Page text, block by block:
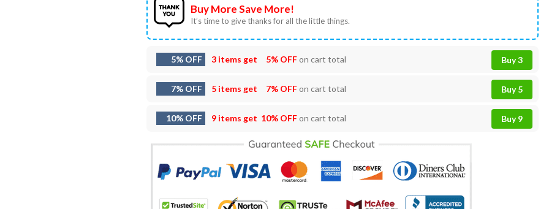
Buy More Save More!
It’s time to give thanks for all the little things.
5% OFF 3 items get 5% OFFon cart total Buy 3
7% OFF 5 items get 7% OFFon cart total Buy 5
10% OFF 9 items get 10% OFFon cart total Buy 9